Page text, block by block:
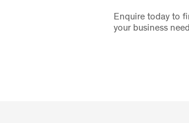
Enquire today to
your business